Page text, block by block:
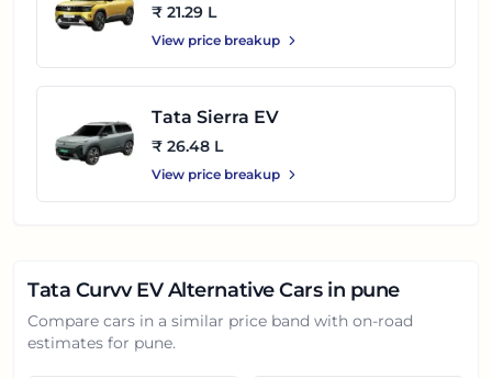
₹ 21.29 L
View price breakup
Tata Sierra EV
₹ 26.48 L
View price breakup
Tata Curvv EVAlternative Cars in pune
Compare cars in a similar price band with on-road
estimates for pune.